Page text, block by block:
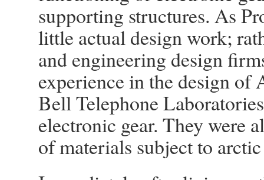
supporting structures. As
little actual design work;
and engineering design
experience in the design
Bell Telephone
electronic gear. They were
of materials subject to